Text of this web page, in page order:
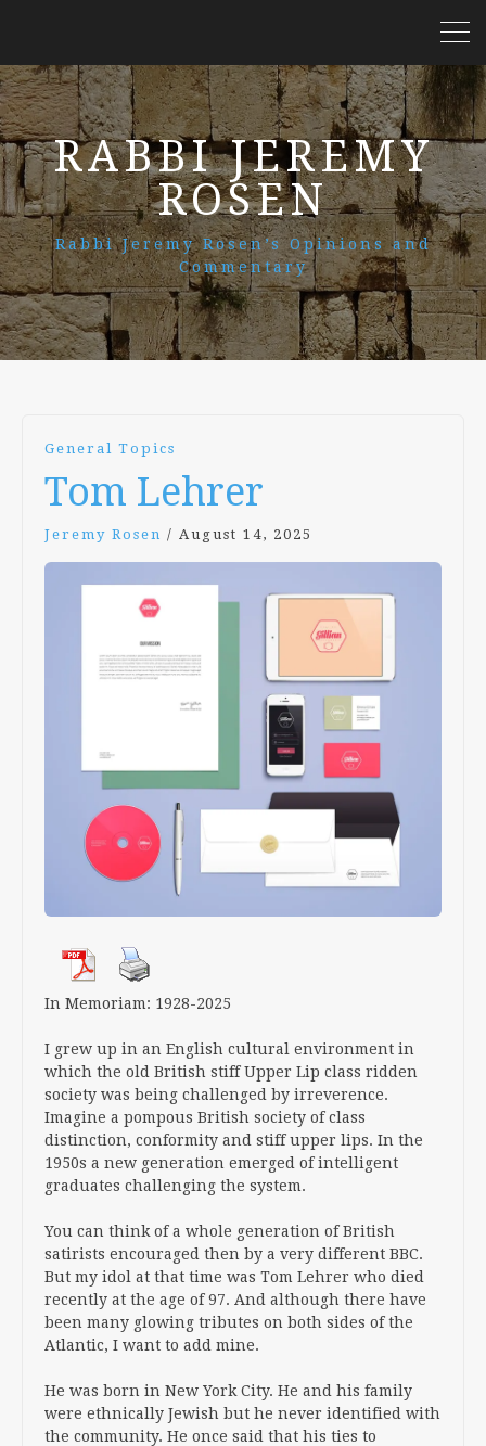
RABBI JEREMY
ROSEN
Rabbi Jeremy Rosen’s Opinions and
Commentary
General Topics
Tom Lehrer
Jeremy Rosen / August 14, 2025
In Memoriam: 1928-2025
I grew up in an English cultural environment in
which the old British stiff Upper Lip class ridden
society was being challenged by irreverence.
Imagine a pompous British society of class
distinction, conformity and stiff upper lips. In the
1950s a new generation emerged of intelligent
graduates challenging the system.
You can think of a whole generation of British
satirists encouraged then by a very different BBC.
But my idol at that time was Tom Lehrer who died
recently at the age of 97. And although there have
been many glowing tributes on both sides of the
Atlantic, I want to add mine.
He was born in New York City. He and his family
were ethnically Jewish but he never identified with
the community. He once said that his ties to